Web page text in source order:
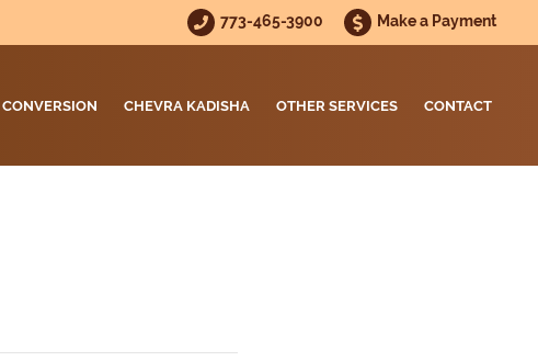
773-465-3900 Make a Payment
CONVERSION CHEVRA KADISHA OTHER SERVICES CONTACT